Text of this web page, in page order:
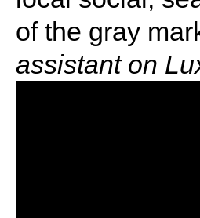
of the gray
assistant on